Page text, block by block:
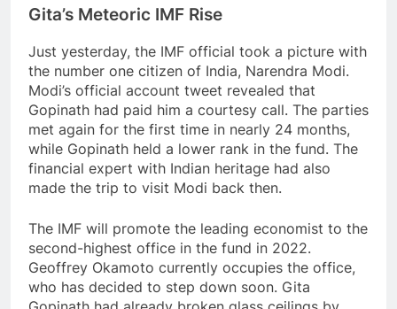
Gita’s Meteoric IMF Rise
Just yesterday, the IMF official took a picture with
the number one citizen of India, Narendra Modi.
Modi’s official account tweet revealed that
Gopinath had paid him a courtesy call. The parties
met again for the first time in nearly 24 months,
while Gopinath held a lower rank in the fund. The
financial expert with Indian heritage had also
made the trip to visit Modi back then.
The IMF will promote the leading economist to the
second-highest office in the fund in 2022.
Geoffrey Okamoto currently occupies the office,
who has decided to step down soon. Gita